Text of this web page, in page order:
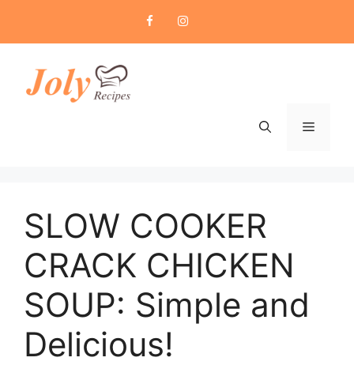
content
Menu
SLOW COOKER
CRACK CHICKEN
SOUP: Simple and
Delicious!